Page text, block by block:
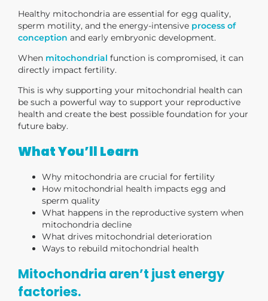
Healthy mitochondria are essential for egg quality,
sperm motility, and the energy-intensive process of
conception and early embryonic development.
When mitochondrial function is compromised, it can
directly impact fertility.
This is why supporting your mitochondrial health can
be such a powerful way to support your reproductive
health and create the best possible foundation for your
future baby.
What You’ll Learn
Why mitochondria are crucial for fertility
How mitochondrial health impacts egg and
sperm quality
What happens in the reproductive system when
mitochondria decline
What drives mitochondrial deterioration
Ways to rebuild mitochondrial health
Mitochondria aren’t just energy
factories.